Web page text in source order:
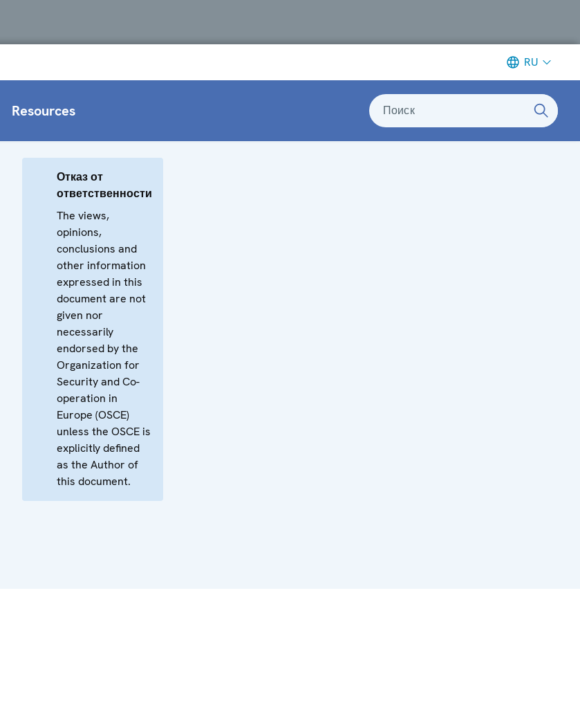
RU
Resources Поиск
Отказ от
ответственности
The views,
opinions,
conclusions and
other information
expressed in this
document are not
given nor
necessarily
endorsed by the
Organization for
Security and Co-
operation in
Europe (OSCE)
unless the OSCE is
explicitly defined
as the Author of
this document.